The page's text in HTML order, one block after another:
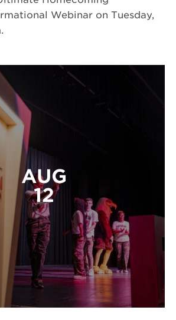
Webinar on Tuesday,
AUG
12